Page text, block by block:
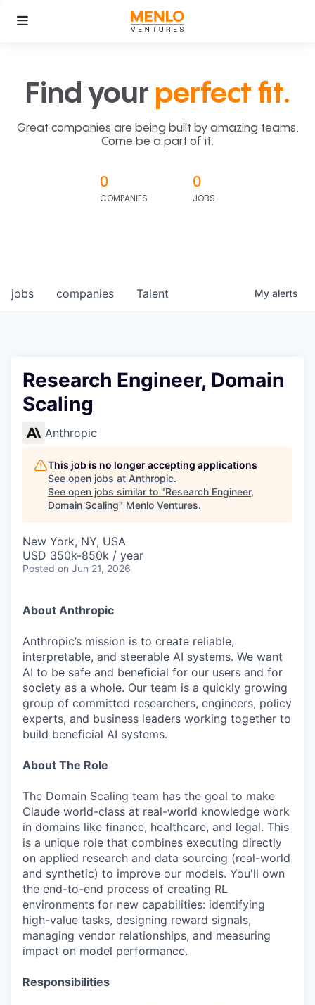
Find your perfect fit.
Great companies are being built by amazing teams.
Come be a part of it.
0
COMPANIES
0
JOBS
jobs companies Talent My alerts
Research Engineer, Domain
Scaling
Anthropic
This job is no longer accepting applications
See open jobs at Anthropic.
See open jobs similar to "Research Engineer,
Domain Scaling" Menlo Ventures.
New York, NY, USA
USD 350k-850k / year
Posted on Jun 21, 2026
About Anthropic
Anthropic’s mission is to create reliable,
interpretable, and steerable AI systems. We want
AI to be safe and beneficial for our users and for
society as a whole. Our team is a quickly growing
group of committed researchers, engineers, policy
experts, and business leaders working together to
build beneficial AI systems.
About The Role
The Domain Scaling team has the goal to make
Claude world-class at real-world knowledge work
in domains like finance, healthcare, and legal. This
is a unique role that combines executing directly
on applied research and data sourcing (real-world
and synthetic) to improve our models. You'll own
the end-to-end process of creating RL
environments for new capabilities: identifying
high-value tasks, designing reward signals,
managing vendor relationships, and measuring
impact on model performance.
Responsibilities